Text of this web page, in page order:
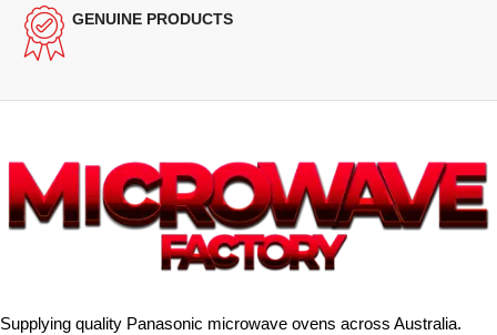
GENUINE PRODUCTS
Supplying quality Panasonic microwave ovens across Australia.